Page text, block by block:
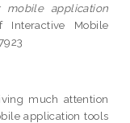
application
Interactive Mobile
much attention
application tools